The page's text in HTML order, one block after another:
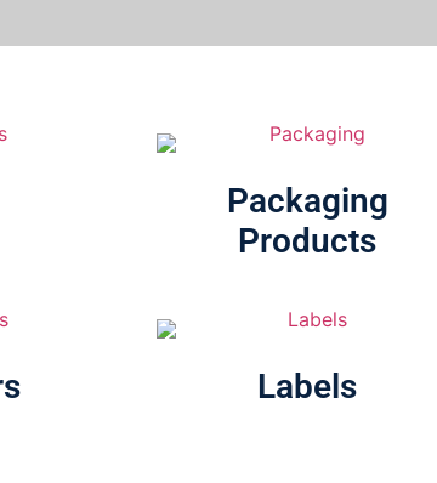
Packaging
Products
Labels